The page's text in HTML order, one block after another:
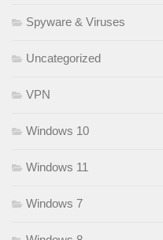
Spyware & Viruses
Uncategorized
VPN
Windows 10
Windows 11
Windows 7